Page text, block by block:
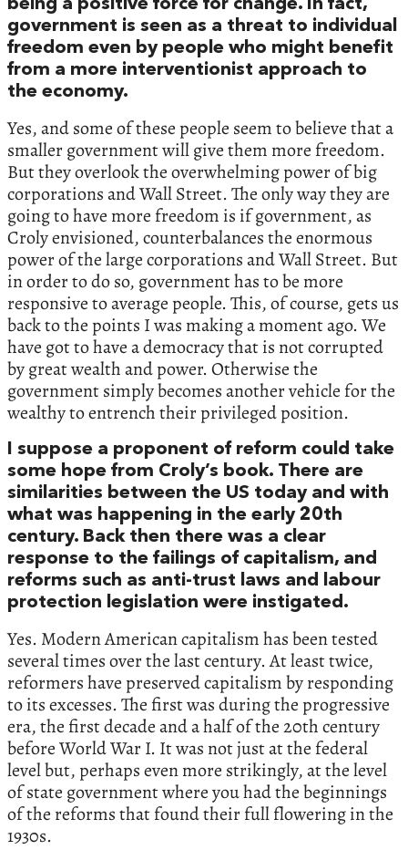
being a positive force for change. In fact,
government is seen as a threat to individual
freedom even by people who might benefit
from a more interventionist approach to
the economy.
Yes, and some of these people seem to believe that a
smaller government will give them more freedom.
But they overlook the overwhelming power of big
corporations and Wall Street. The only way they are
going to have more freedom is if government, as
Croly envisioned, counterbalances the enormous
power of the large corporations and Wall Street. But
in order to do so, government has to be more
responsive to average people. This, of course, gets us
back to the points I was making a moment ago. We
have got to have a democracy that is not corrupted
by great wealth and power. Otherwise the
government simply becomes another vehicle for the
wealthy to entrench their privileged position.
I suppose a proponent of reform could take
some hope from Croly’s book. There are
similarities between the US today and with
what was happening in the early 20th
century. Back then there was a clear
response to the failings of capitalism, and
reforms such as anti-trust laws and labour
protection legislation were instigated.
Yes. Modern American capitalism has been tested
several times over the last century. At least twice,
reformers have preserved capitalism by responding
to its excesses. The first was during the progressive
era, the first decade and a half of the 20th century
before World War I. It was not just at the federal
level but, perhaps even more strikingly, at the level
of state government where you had the beginnings
of the reforms that found their full flowering in the
1930s.